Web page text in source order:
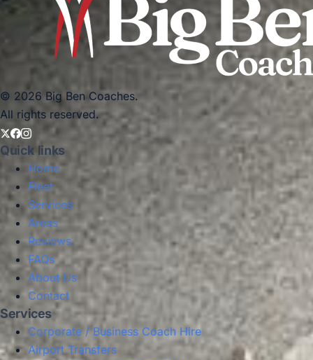
© 2026 Big Ben Coaches.
All rights reserved.
Quick links
Home
Fleet
Services
Areas
Reviews
FAQs
About Us
Contact
Services
Corporate / Business Coach Hire
Airport Transfers